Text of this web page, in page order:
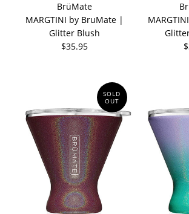
BrüMate
MARGTINI by BruMate |
Glitter Blush
$35.95
SOLD
OUT